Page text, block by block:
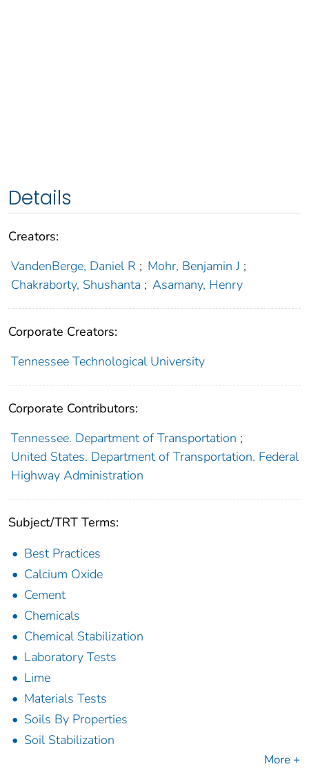
Details
Creators:
VandenBerge, Daniel R ; Mohr, Benjamin J ;
Chakraborty, Shushanta ; Asamany, Henry
Corporate Creators:
Tennessee Technological University
Corporate Contributors:
Tennessee. Department of Transportation ;
United States. Department of Transportation. Federal
Highway Administration
Subject/TRT Terms:
Best Practices
Calcium Oxide
Cement
Chemicals
Chemical Stabilization
Laboratory Tests
Lime
Materials Tests
Soils By Properties
Soil Stabilization
More +